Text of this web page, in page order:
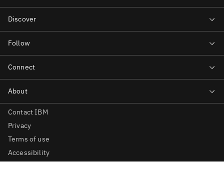
Contact IBM
Privacy
Terms of use
Accessibility